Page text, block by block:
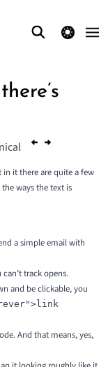
theme switcher
it there are quite a few
ways the text is
a simple email with
track opens.
and be clickable, you
And that means, yes,